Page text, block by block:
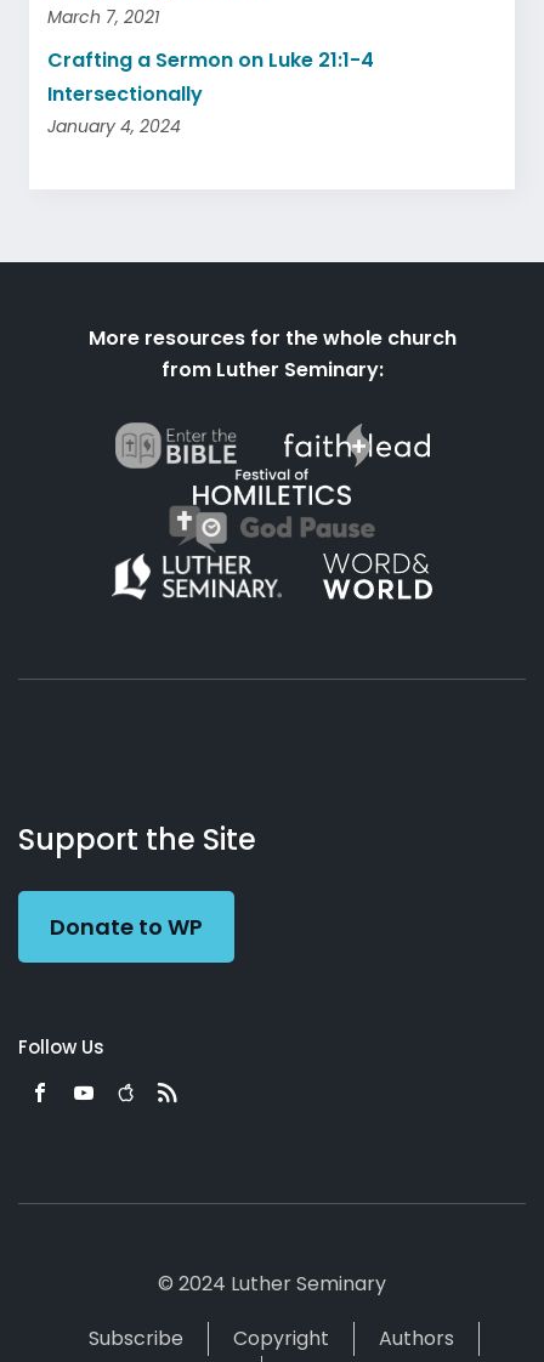
March 7, 2021
Crafting a Sermon on Luke 21:1-4
Intersectionally
January 4, 2024
More resources for the whole church
from Luther Seminary:
Working
Preacher
Us
Support the Site
Donate to WP
Follow Us
© 2024 Luther Seminary
Subscribe
Copyright
Authors